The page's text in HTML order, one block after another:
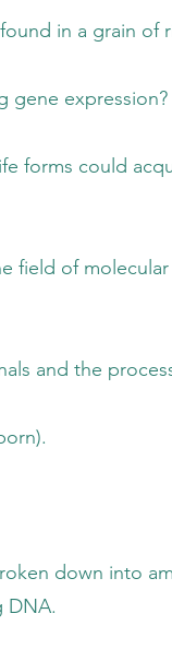
a grain of
biology
of
into